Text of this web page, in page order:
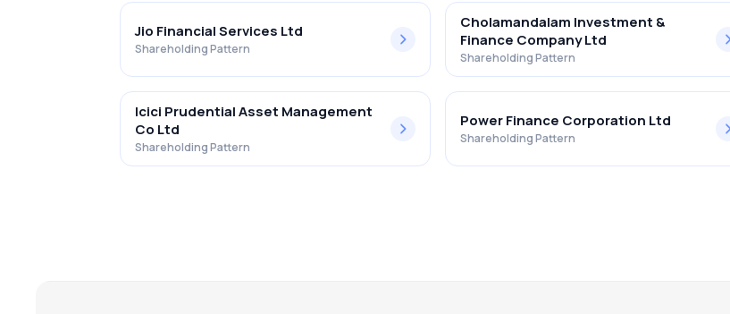
Jio Financial Services Ltd
Shareholding Pattern
Cholamandalam Investment &
Finance Company Ltd
Shareholding Pattern
Icici Prudential Asset Management
Co Ltd
Shareholding Pattern
Power Finance Corporation Ltd
Shareholding Pattern